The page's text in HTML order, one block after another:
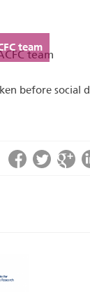
team
before social